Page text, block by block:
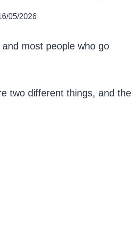
05/2026
most people who go
two different things, and the